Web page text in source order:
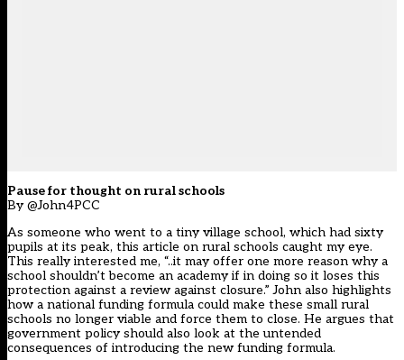
Pause for thought on rural schools
By @John4PCC
As someone who went to a tiny village school, which had sixty
pupils at its peak, this article on rural schools caught my eye.
This really interested me, “..it may offer one more reason why a
school shouldn’t become an academy if in doing so it loses this
protection against a review against closure.” John also highlights
how a national funding formula could make these small rural
schools no longer viable and force them to close. He argues that
government policy should also look at the untended
consequences of introducing the new funding formula.